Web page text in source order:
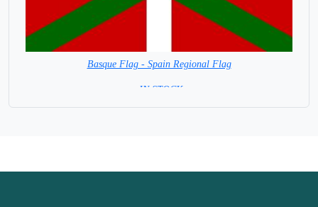
Basque Flag - Spain Regional Flag
= IN STOCK=